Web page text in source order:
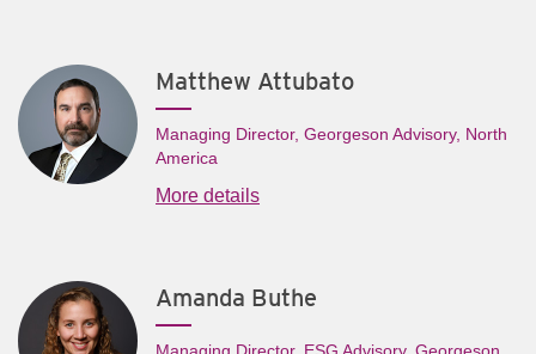
Matthew Attubato
Managing Director, Georgeson Advisory, North
America
More details
Amanda Buthe